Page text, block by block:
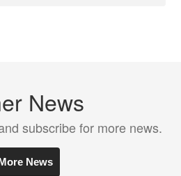
News
subscribe for more news.
News